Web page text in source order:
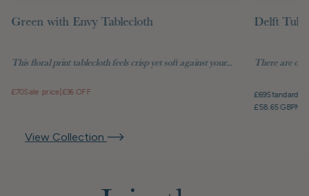
View Collection
Green with Envy Tablecloth
This floral print tablecloth feels crisp yet soft against your...
£70Sale price £36 OFF
Delft
There are
£69Standard
£58.65 GBP